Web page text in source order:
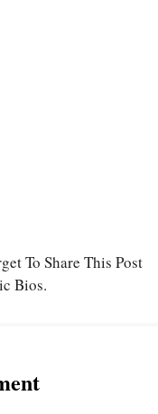
To Share This Post
Bios.